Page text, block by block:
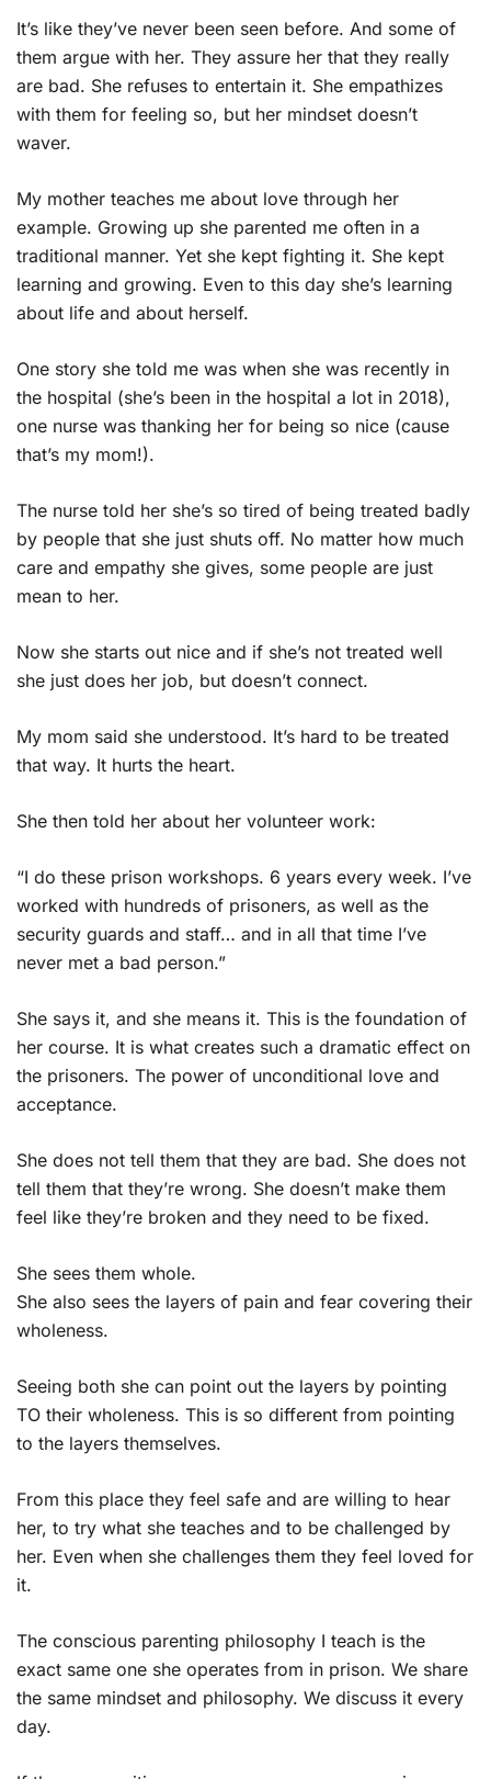
It’s like they’ve never been seen before. And some of
them argue with her. They assure her that they really
are bad. She refuses to entertain it. She empathizes
with them for feeling so, but her mindset doesn’t
waver.
My mother teaches me about love through her
example. Growing up she parented me often in a
traditional manner. Yet she kept fighting it. She kept
learning and growing. Even to this day she’s learning
about life and about herself.
One story she told me was when she was recently in
the hospital (she’s been in the hospital a lot in 2018),
one nurse was thanking her for being so nice (cause
that’s my mom!).
The nurse told her she’s so tired of being treated badly
by people that she just shuts off. No matter how much
care and empathy she gives, some people are just
mean to her.
Now she starts out nice and if she’s not treated well
she just does her job, but doesn’t connect.
My mom said she understood. It’s hard to be treated
that way. It hurts the heart.
She then told her about her volunteer work:
“I do these prison workshops. 6 years every week. I’ve
worked with hundreds of prisoners, as well as the
security guards and staff… and in all that time I’ve
never met a bad person.”
She says it, and she means it. This is the foundation of
her course. It is what creates such a dramatic effect on
the prisoners. The power of unconditional love and
acceptance.
She does not tell them that they are bad. She does not
tell them that they’re wrong. She doesn’t make them
feel like they’re broken and they need to be fixed.
She sees them whole.
She also sees the layers of pain and fear covering their
wholeness.
Seeing both she can point out the layers by pointing
TO their wholeness. This is so different from pointing
to the layers themselves.
From this place they feel safe and are willing to hear
her, to try what she teaches and to be challenged by
her. Even when she challenges them they feel loved for
it.
The conscious parenting philosophy I teach is the
exact same one she operates from in prison. We share
the same mindset and philosophy. We discuss it every
day.